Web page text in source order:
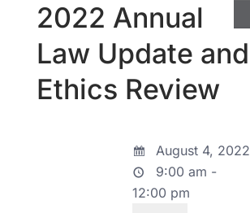
2022 Annual
Law Update and
Ethics Review
August 4, 2022
9:00 am -
12:00 pm